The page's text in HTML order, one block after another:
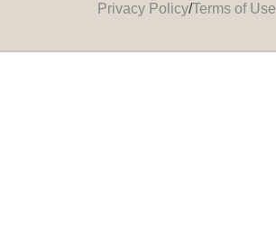
Privacy Policy/Terms of Use